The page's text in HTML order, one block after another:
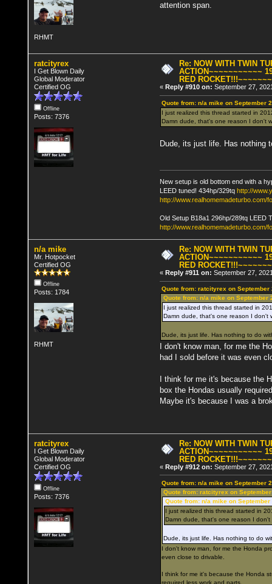
RHMT
attention span.
ratcityrex
I Get Blown Daily
Global Moderator
Certified OG
Offline
Posts: 7376
Re: NOW WITH TWIN
ACTION~~~~~~~~~~~
RED
« Reply #910 on: September 27,
Quote from: n/a mike on September
I just realized this thread started in
Damn dude, that's one reason I don't
Dude, its just life. Has nothing
New setup is old bottom end with a
LEED tuned! 434hp/329tq http://
http://www.realhomemadeturbo.com/
Old Setup B18a1 296hp/289tq LEED
http://www.realhomemadeturbo.com/
n/a mike
Mr. Hotpocket
Certified OG
Offline
Posts: 1784
RHMT
Re: NOW WITH TWIN
ACTION~~~~~~~~~~~
RED
« Reply #911 on: September 27,
Quote from: ratcityrex on September
Quote from: n/a mike on September
I just realized this thread started in
Damn dude, that's one reason I don't
Dude, its just life. Has nothing to do
I don't know man, for me the
had I sold before it was even
I think for me it's because the
box the Hondas usually
Maybe it's because I was a
ratcityrex
I Get Blown Daily
Global Moderator
Certified OG
Offline
Posts: 7376
Re: NOW WITH TWIN
ACTION~~~~~~~~~~~
RED
« Reply #912 on: September 27,
Quote from: n/a mike on September
Quote from: ratcityrex on
Quote from: n/a mike on September
I just realized this thread started in
Damn dude, that's one reason I
Dude, its just life. Has nothing to do
I don't know man, for me the Honda
even close to drivable.
I think for me it's because the Honda
required less work and parts.